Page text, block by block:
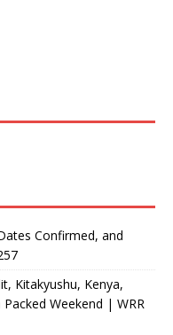
Confirmed, and
Kitakyushu, Kenya,
Weekend | WRR